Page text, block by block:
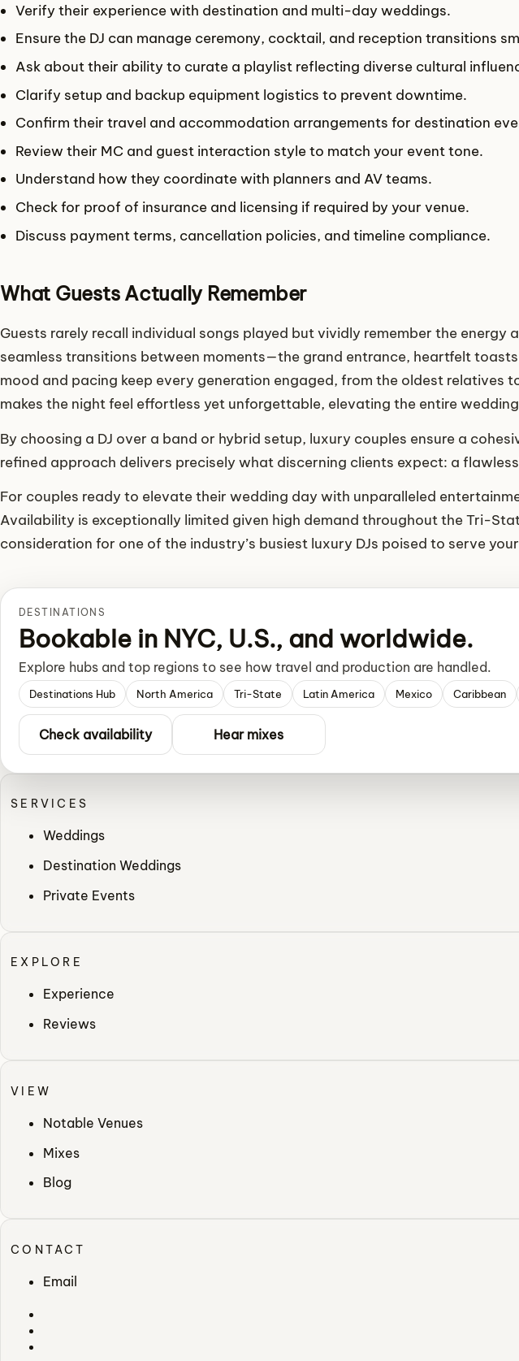
Verify their experience with destination and multi-day weddings.
Ensure the DJ can manage ceremony, cocktail, and reception transitions
Ask about their ability to curate a playlist reflecting diverse cultural
Clarify setup and backup equipment logistics to prevent downtime.
Confirm their travel and accommodation arrangements for destination
Review their MC and guest interaction style to match your event tone.
Understand how they coordinate with planners and AV teams.
Check for proof of insurance and licensing if required by your venue.
Discuss payment terms, cancellation policies, and timeline compliance.
What Guests Actually Remember
Guests rarely recall individual songs played but vividly remember the energy
seamless transitions between moments—the grand entrance, heartfelt
mood and pacing keep every generation engaged, from the oldest
makes the night feel effortless yet unforgettable, elevating the entire
By choosing a DJ over a band or hybrid setup, luxury couples ensure a
refined approach delivers precisely what discerning clients expect: a
For couples ready to elevate their wedding day with unparalleled
Availability is exceptionally limited given high demand throughout the Tri-
consideration for one of the industry’s busiest luxury DJs poised to serve
DESTINATIONS
Bookable in NYC, U.S., and worldwide.
Explore hubs and top regions to see how travel and production are handled.
Destinations Hub North America Tri-State Latin America Mexico Caribbean
Check availability Hear mixes
SERVICES
Weddings
Destination Weddings
Private Events
EXPLORE
Experience
Reviews
VIEW
Notable Venues
Mixes
Blog
CONTACT
Email